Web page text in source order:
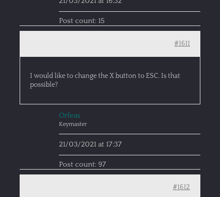
Post count: 15
#1611
I would like to change the X button to ESC. Is that
possible?
Orfeas
Keymaster
21/03/2021 at 17:37
Post count: 97
#1612